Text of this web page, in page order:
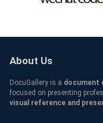
About Us
DocuGallery is a document
focused on presenting
visual reference and